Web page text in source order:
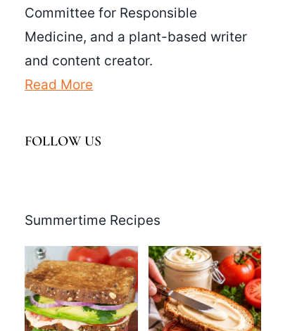
Committee for Responsible
Medicine, and a plant-based writer
and content creator.
Read More
FOLLOW US
Summertime Recipes